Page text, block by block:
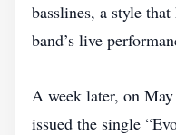
basslines, a style
band’s live
A week later, on
issued the single